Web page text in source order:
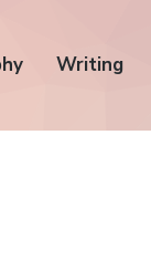
Writing